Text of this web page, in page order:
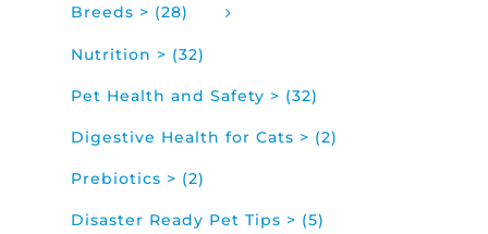
Breeds > (28)
Nutrition > (32)
Pet Health and Safety > (32)
Digestive Health for Cats > (2)
Prebiotics > (2)
Disaster Ready Pet Tips > (5)